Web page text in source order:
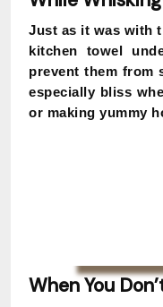
Just as it was with
kitchen towel
prevent them from
especially bliss
or making yummy
When You